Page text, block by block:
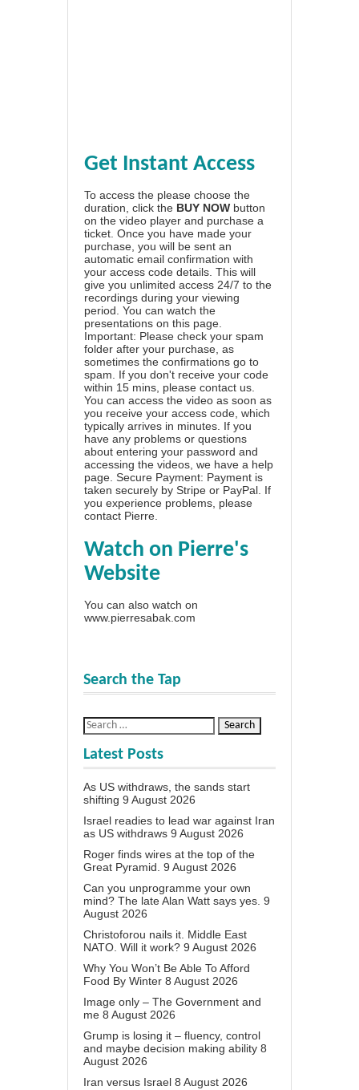
Get Instant Access
To access the please choose the
duration, click the BUY NOW button
on the video player and purchase a
ticket. Once you have made your
purchase, you will be sent an
automatic email confirmation with
your access code details. This will
give you unlimited access 24/7 to the
recordings during your viewing
period. You can watch the
presentations on this page.
Important: Please check your spam
folder after your purchase, as
sometimes the confirmations go to
spam. If you don't receive your code
within 15 mins, please contact us.
You can access the video as soon as
you receive your access code, which
typically arrives in minutes. If you
have any problems or questions
about entering your password and
accessing the videos, we have a help
page . Secure Payment: Payment is
taken securely by Stripe or PayPal. If
you experience problems, please
contact Pierre
Watch on Pierre's
Website
You can also watch on
www.pierresabak.com
Search the Tap
Latest Posts
As US withdraws, the sands start
shifting 9 August 2026
Israel readies to lead war against Iran
as US withdraws 9 August 2026
Roger finds wires at the top of the
Great Pyramid. 9 August 2026
Can you unprogramme your own
mind? The late Alan Watt says yes. 9
August 2026
Christoforou nails it. Middle East
NATO. Will it work? 9 August 2026
Why You Won’t Be Able To Afford
Food By Winter 8 August 2026
Image only – The Government and
me 8 August 2026
Grump is losing it – fluency, control
and maybe decision making ability 8
August 2026
Iran versus Israel 8 August 2026